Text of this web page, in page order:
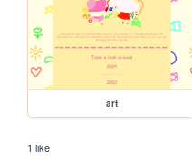
art
1 like